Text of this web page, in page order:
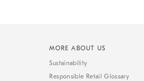
MORE ABOUT US
Sustainability
Responsible Retail Glossary